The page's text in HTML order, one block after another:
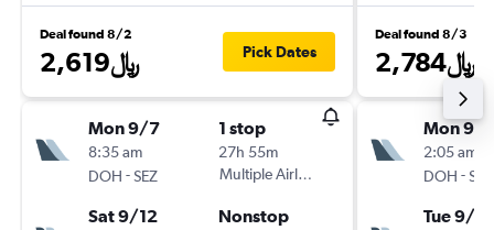
Deal found 8/2
2,619﷼ Pick Dates
Mon 9/7
8:35 am
DOH -SEZ
1 stop
27h 55m
Multiple Airlines
Sat 9/12 Nonstop
Deal found 8/3
2,784﷼
Mon 9/
2:05 am
DOH -SEZ
Tue 9/